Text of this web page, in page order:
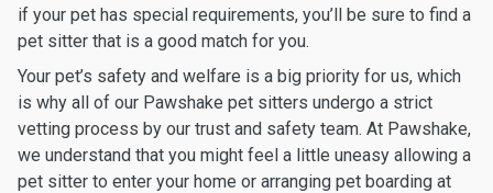
if your pet has special requirements, you’ll be sure to find a
pet sitter that is a good match for you.
Your pet’s safety and welfare is a big priority for us, which
is why all of our Pawshake pet sitters undergo a strict
vetting process by our trust and safety team. At Pawshake,
we understand that you might feel a little uneasy allowing a
pet sitter to enter your home or arranging pet boarding at